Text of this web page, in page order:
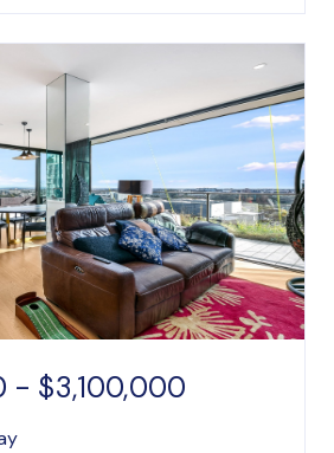
- $3,100,000